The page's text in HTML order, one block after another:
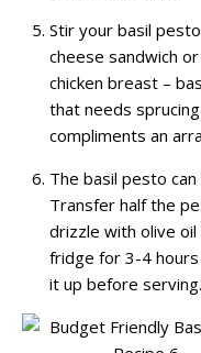
Stir your basil
cheese sandwich
chicken breast –
that needs
compliments an
The basil pesto
Transfer half the
drizzle with olive
fridge for 3-4
it up before serving.